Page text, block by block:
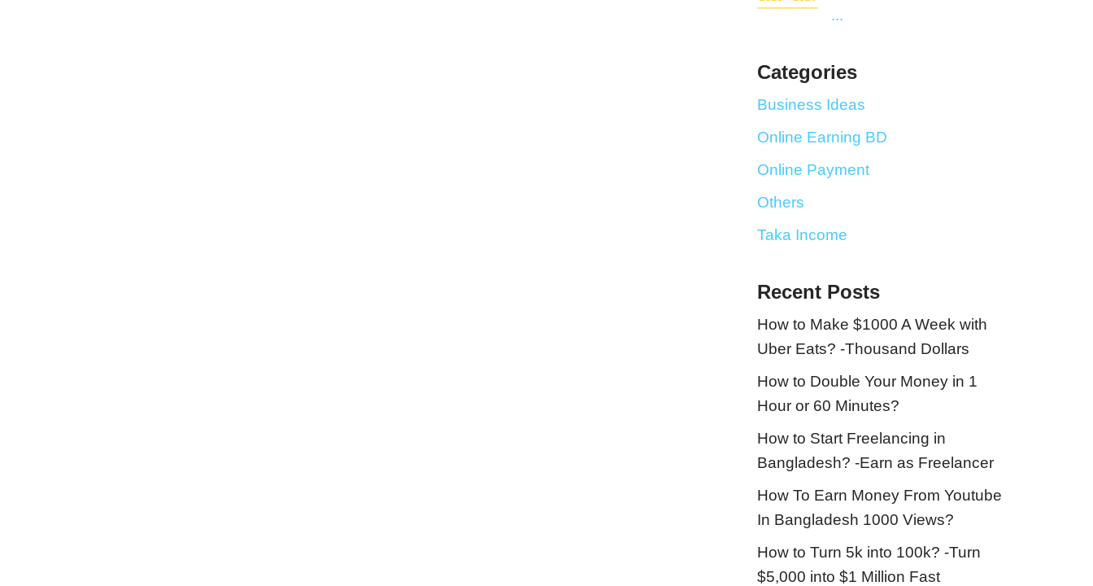
...
Categories
Business Ideas
Online Earning BD
Online Payment
Others
Taka Income
Recent Posts
How to Make $1000 A Week with
Uber Eats? -Thousand Dollars
How to Double Your Money in 1
Hour or 60 Minutes?
How to Start Freelancing in
Bangladesh? -Earn as Freelancer
How To Earn Money From Youtube
In Bangladesh 1000 Views?
How to Turn 5k into 100k? -Turn
$5,000 into $1 Million Fast